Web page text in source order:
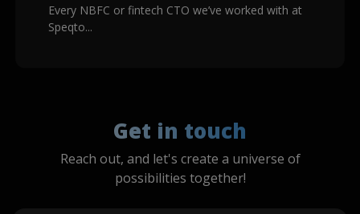
Every NBFC or fintech CTO we’ve worked with at
Speqto...
Get in touch
Reach out, and let's create a universe of
possibilities together!